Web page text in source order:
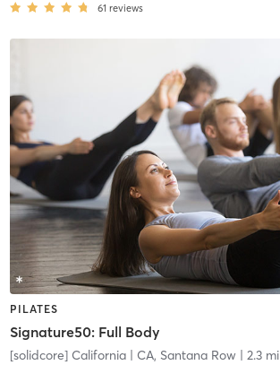
61 reviews
PILATES
Signature50: Full Body
[solidcore] California| CA, Santana Row| 2.3 mi